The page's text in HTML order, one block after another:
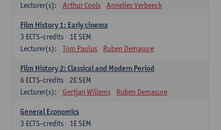
Lecturer(s):
Arthur Cools Annelies Verbeeck
Film History 1: Early cinema
1E SEM
3 ECTS-credits
Lecturer(s):
Tom Paulus Ruben Demasure
Film History 2: Classical and Modern Period
2E SEM
6 ECTS-credits
Lecturer(s):
Gertjan Willems Ruben Demasure
General Economics
1E SEM
3 ECTS-credits